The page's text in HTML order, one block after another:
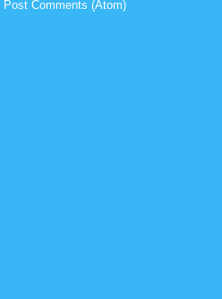
Post Comments (Atom)